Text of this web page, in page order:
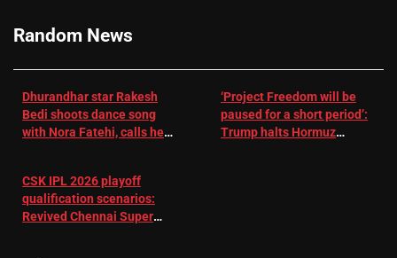
Random News
Dhurandhar star Rakesh
Bedi shoots dance song
with Nora Fatehi, calls her
‘Project Freedom will be
paused for a short period’:
Trump halts Hormuz
CSK IPL 2026 playoff
qualification scenarios:
Revived Chennai Super